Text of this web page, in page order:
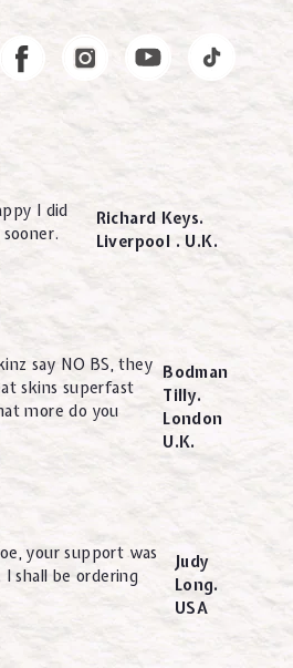
Facebook Instagram
I did
Richard Keys.
Liverpool . U.K.
say NO BS, they
skins superfast
more do you
Bodman
Tilly.
London
U.K.
your support was
shall be ordering
Judy
Long.
USA